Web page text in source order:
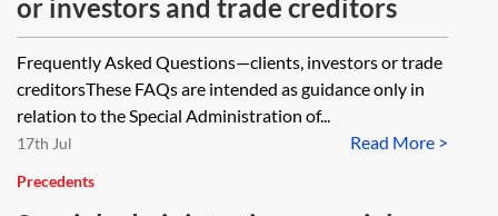
or investors and trade creditors
Frequently Asked Questions—clients, investors or trade
creditorsThese FAQs are intended as guidance only in
relation to the Special Administration of...
Read More >
17th Jul
Precedents